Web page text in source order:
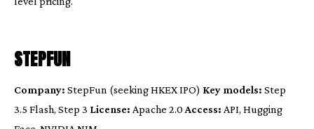
STEPFUN
Company: StepFun (seeking HKEX IPO) Key models: Step
3.5 Flash, Step 3 License: Apache 2.0 Access: API, Hugging